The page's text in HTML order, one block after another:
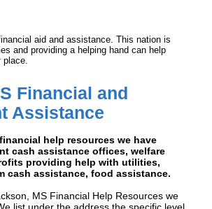
aid and assistance. This nation is
and providing a helping hand can help
place.
Financial and
Assistance
help resources we have
cash assistance offices, welfare
providing help with utilities,
cash assistance, food assistance.
MS Financial Help Resources we